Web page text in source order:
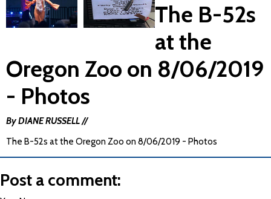
The B-52s
at the
Oregon Zoo on 8/06/2019
- Photos
By DIANE RUSSELL //
The B-52s at the Oregon Zoo on 8/06/2019 - Photos
Post a comment: